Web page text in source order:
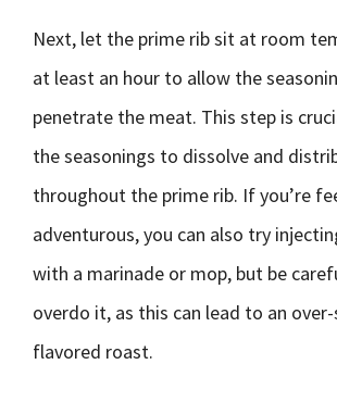
Next, let the prime rib sit at room
at least an hour to allow the
penetrate the meat. This step is
the seasonings to dissolve and
throughout the prime rib. If you’re
adventurous, you can also try
with a marinade or mop, but be
overdo it, as this can lead to an
flavored roast.